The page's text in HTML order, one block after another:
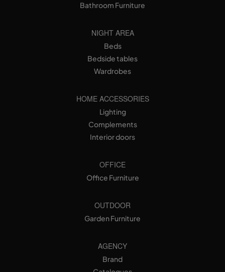
Bathroom Furniture
NIGHT AREA
Beds
Bedside tables
Wardrobes
HOME ACCESSORIES
Lighting
Complements
Interior doors
OFFICE
Office Furniture
OUTDOOR
Garden Furniture
AGENCY
Brand